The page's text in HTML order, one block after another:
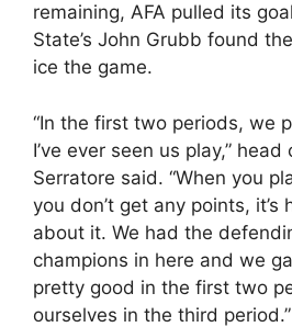
remaining, AFA pulled its
State’s John Grubb found
ice the game.
“In the first two periods, we
I’ve ever seen us play,”
Serratore said. “When you
you don’t get any points, it’s
about it. We had the
champions in here and we
pretty good in the first two
ourselves in the third period.”